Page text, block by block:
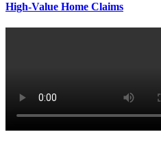
High-Value Home Claims